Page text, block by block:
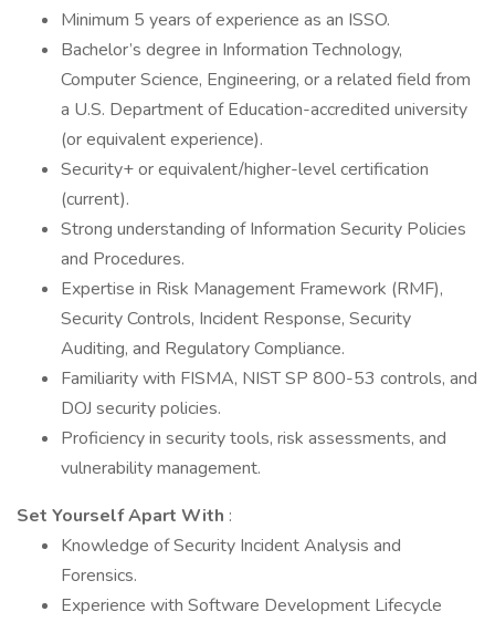
Minimum 5 years of experience as an ISSO.
Bachelor’s degree in Information Technology,
Computer Science, Engineering, or a related field from
a U.S. Department of Education-accredited university
(or equivalent experience).
Security+ or equivalent/higher-level certification
(current).
Strong understanding of Information Security Policies
and Procedures.
Expertise in Risk Management Framework (RMF),
Security Controls, Incident Response, Security
Auditing, and Regulatory Compliance.
Familiarity with FISMA, NIST SP 800-53 controls, and
DOJ security policies.
Proficiency in security tools, risk assessments, and
vulnerability management.
Set Yourself Apart With :
Knowledge of Security Incident Analysis and
Forensics.
Experience with Software Development Lifecycle